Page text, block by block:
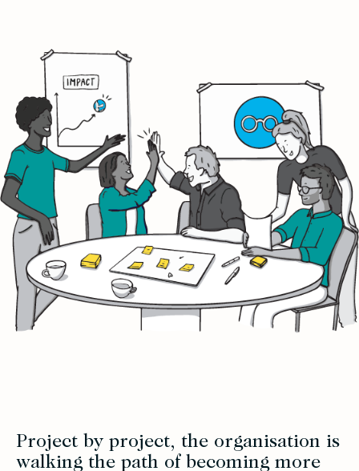
Project by project, the organisation is
walking the path of becoming more